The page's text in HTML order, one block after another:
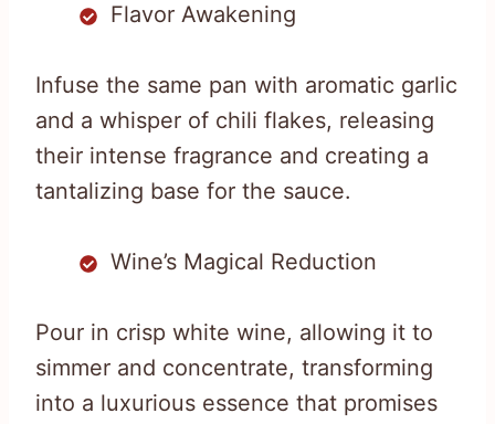
Flavor Awakening
Infuse the same pan with aromatic garlic
and a whisper of chili flakes, releasing
their intense fragrance and creating a
tantalizing base for the sauce.
Wine’s Magical Reduction
Pour in crisp white wine, allowing it to
simmer and concentrate, transforming
into a luxurious essence that promises